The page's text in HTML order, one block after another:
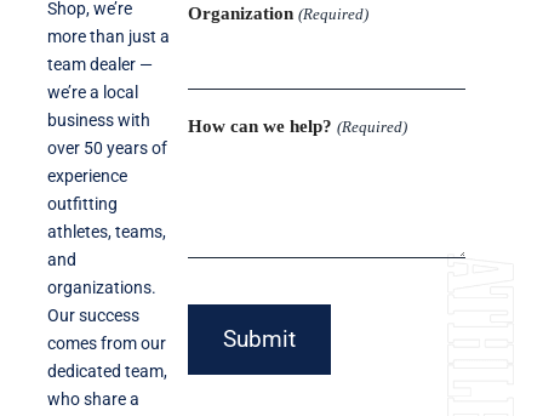
Shop, we’re
more than just a
team dealer —
we’re a local
business with
over 50 years of
experience
outfitting
athletes, teams,
and
organizations.
Our success
comes from our
dedicated team,
who share a
Organization (Required)
How can we help? (Required)
Submit